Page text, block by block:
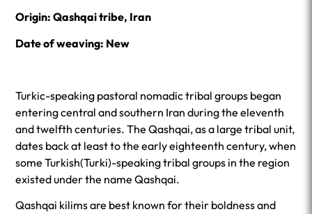
Origin: Qashqai tribe, Iran
Date of weaving: New
Turkic-speaking pastoral nomadic tribal groups began
entering central and southern Iran during the eleventh
and twelfth centuries. The Qashqai, as a large tribal unit,
dates back at least to the early eighteenth century, when
some Turkish(Turki)-speaking tribal groups in the region
existed under the name Qashqai.
Qashqai kilims are best known for their boldness and